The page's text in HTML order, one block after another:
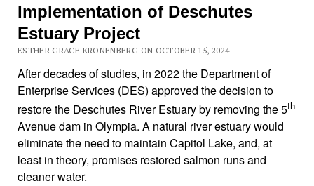
Implementation of Deschutes
Estuary Project
ESTHER GRACE KRONENBERG ON OCTOBER 15, 2024
After decades of studies, in 2022 the Department of
Enterprise Services (DES) approved the decision to
restore the Deschutes River Estuary by removing the 5th
Avenue dam in Olympia. A natural river estuary would
eliminate the need to maintain Capitol Lake, and, at
least in theory, promises restored salmon runs and
cleaner water.